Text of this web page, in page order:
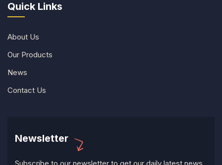
Quick Links
About Us
Our Products
News
Contact Us
Newsletter